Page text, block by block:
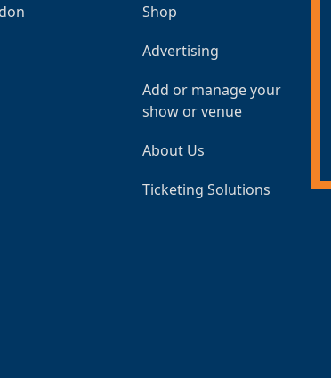
Shop
Advertising
Add or manage your
show or venue
About Us
Ticketing Solutions